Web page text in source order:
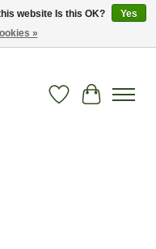
Wish List
Cart
website Is this OK?
Yes
»